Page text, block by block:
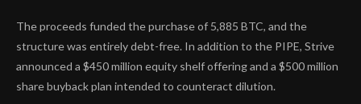
The proceeds funded the purchase of 5,885 BTC, and the
structure was entirely debt-free. In addition to the PIPE, Strive
announced a $450 million equity shelf offering and a $500 million
share buyback plan intended to counteract dilution.